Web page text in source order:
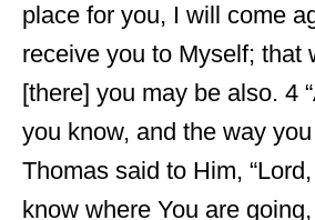
place for you, I will come
receive you to Myself; that
[there] you may be also. 4
you know, and the way you
Thomas said to Him,
know where You are